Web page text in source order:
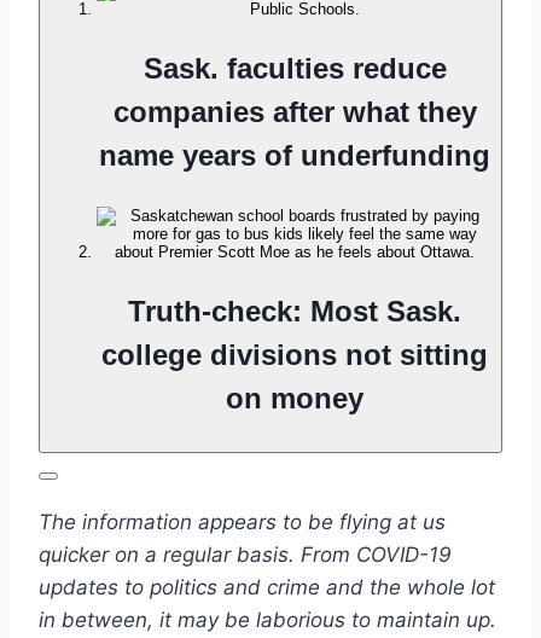
Sask. faculties reduce
companies after what they
name years of underfunding
Truth-check: Most Sask.
college divisions not sitting
on money
The information appears to be flying at us
quicker on a regular basis. From COVID-19
updates to politics and crime and the whole lot
in between, it may be laborious to maintain up.